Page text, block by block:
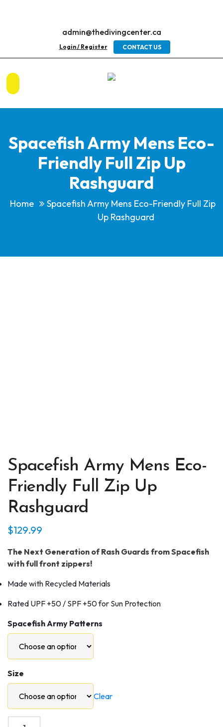
admin@thedivingcenter.ca
Login / Register CONTACT US
Spacefish Army Mens Eco-
Friendly Full Zip Up
Rashguard
Home
Spacefish Army Mens Eco-Friendly Full Zip
Up Rashguard
Spacefish Army Mens Eco-
Friendly Full Zip Up
Rashguard
$129.99
The Next Generation of Rash Guards from Spacefish
with full front zippers!
Made with Recycled Materials
Rated UPF +50 / SPF +50 for Sun Protection
Spacefish Army Patterns
Size
Clear